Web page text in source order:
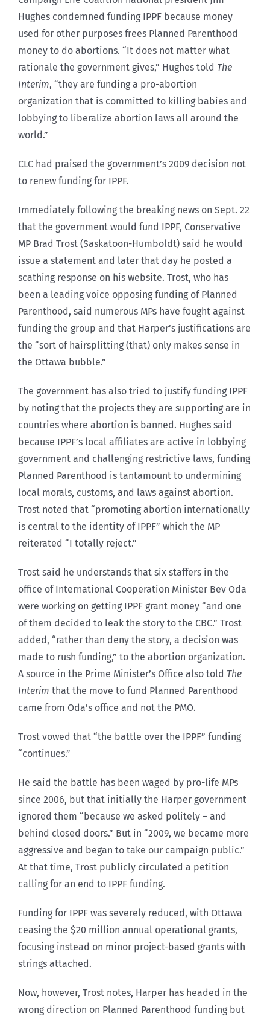
Hughes condemned funding IPPF because money
used for other purposes frees Planned Parenthood
money to do abortions. “It does not matter what
rationale the government gives,” Hughes told The
Interim, “they are funding a pro-abortion
organization that is committed to killing babies and
lobbying to liberalize abortion laws all around the
world.”
CLC had praised the government’s 2009 decision not
to renew funding for IPPF.
Immediately following the breaking news on Sept. 22
that the government would fund IPPF, Conservative
MP Brad Trost (Saskatoon-Humboldt) said he would
issue a statement and later that day he posted a
scathing response on his website. Trost, who has
been a leading voice opposing funding of Planned
Parenthood, said numerous MPs have fought against
funding the group and that Harper’s justifications are
the “sort of hairsplitting (that) only makes sense in
the Ottawa bubble.”
The government has also tried to justify funding IPPF
by noting that the projects they are supporting are in
countries where abortion is banned. Hughes said
because IPPF’s local affiliates are active in lobbying
government and challenging restrictive laws, funding
Planned Parenthood is tantamount to undermining
local morals, customs, and laws against abortion.
Trost noted that “promoting abortion internationally
is central to the identity of IPPF” which the MP
reiterated “I totally reject.”
Trost said he understands that six staffers in the
office of International Cooperation Minister Bev Oda
were working on getting IPPF grant money “and one
of them decided to leak the story to the CBC.” Trost
added, “rather than deny the story, a decision was
made to rush funding,” to the abortion organization.
A source in the Prime Minister’s Office also told The
Interim that the move to fund Planned Parenthood
came from Oda’s office and not the PMO.
Trost vowed that “the battle over the IPPF” funding
“continues.”
He said the battle has been waged by pro-life MPs
since 2006, but that initially the Harper government
ignored them “because we asked politely – and
behind closed doors.” But in “2009, we became more
aggressive and began to take our campaign public.”
At that time, Trost publicly circulated a petition
calling for an end to IPPF funding.
Funding for IPPF was severely reduced, with Ottawa
ceasing the $20 million annual operational grants,
focusing instead on minor project-based grants with
strings attached.
Now, however, Trost notes, Harper has headed in the
wrong direction on Planned Parenthood funding but